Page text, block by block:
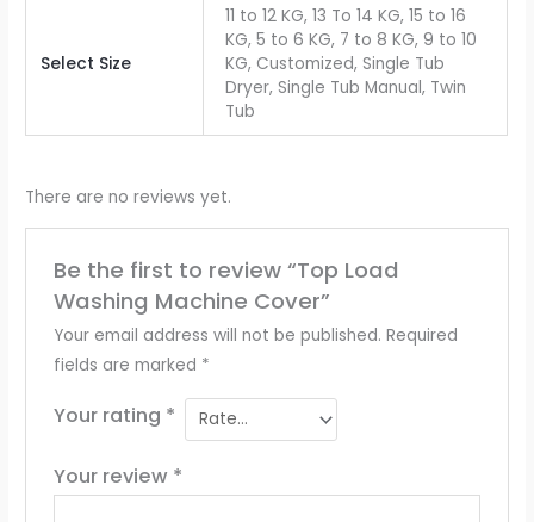
Select Size
11 to 12 KG, 13 To 14 KG, 15 to 16
KG, 5 to 6 KG, 7 to 8 KG, 9 to 10
KG, Customized, Single Tub
Dryer, Single Tub Manual, Twin
Tub
There are no reviews yet.
Be the first to review “Top Load
Washing Machine Cover”
Your email address will not be published. Required
fields are marked *
Your rating *
Your review *